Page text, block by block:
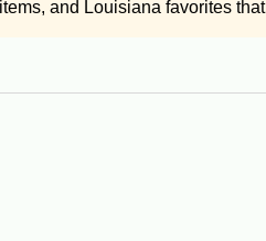
and Louisiana favorites
in bulk and
for commercial kitchens,
prepared Louisiana favorites